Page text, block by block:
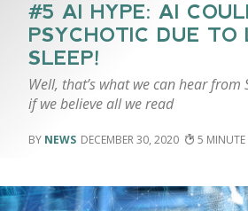
#5 AI HYPE: AI
PSYCHOTIC DUE TO
SLEEP!
Well, that’s what we can hear from
if we believe all we read
NEWS DECEMBER 30, 2020 5